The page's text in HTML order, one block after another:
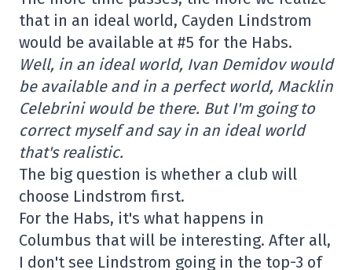
that in an ideal world, Cayden Lindstrom
would be available at #5 for the Habs.
Well, in an ideal world, Ivan Demidov would
be available and in a perfect world, Macklin
Celebrini would be there. But I'm going to
correct myself and say in an ideal world
that's realistic.
The big question is whether a club will
choose Lindstrom first.
For the Habs, it's what happens in
Columbus that will be interesting. After all,
I don't see Lindstrom going in the top-3 of